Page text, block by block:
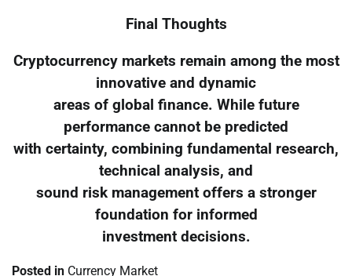
Final Thoughts
Cryptocurrency markets remain among the most
innovative and dynamic
areas of global finance. While future
performance cannot be predicted
with certainty, combining fundamental research,
technical analysis, and
sound risk management offers a stronger
foundation for informed
investment decisions.
Posted in Currency Market